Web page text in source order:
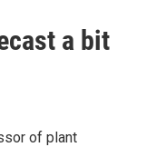
a bit
of plant